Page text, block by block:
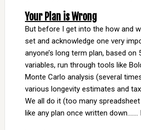
Your Plan is Wrong
But before I get into the how and
set and acknowledge one very
anyone’s long term plan, based on
variables, run through tools like
Monte Carlo analysis (several
various longevity estimates and
We all do it (too many
like any plan once written down…….